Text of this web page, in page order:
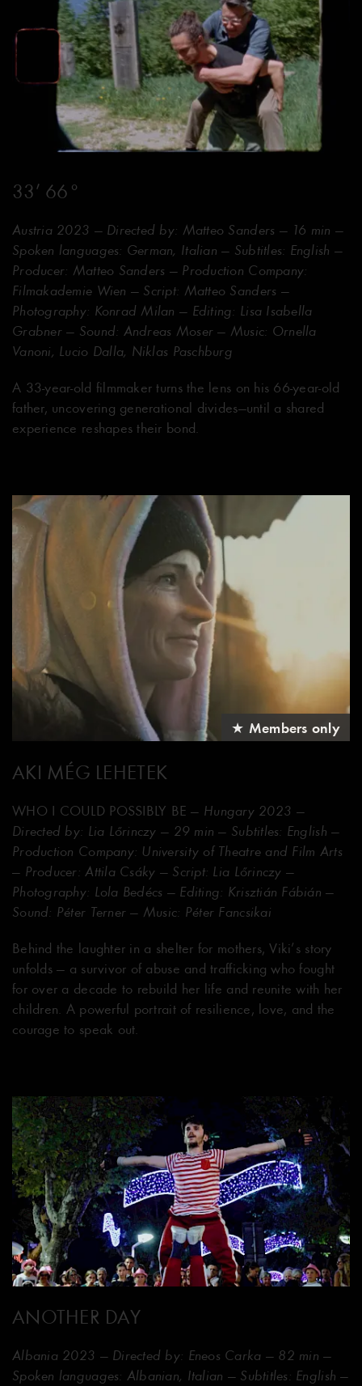
33’ 66°
Austria 2023 — Directed by: Matteo Sanders — 16 min —
Spoken languages: German, Italian — Subtitles: English —
Producer: Matteo Sanders — Production Company:
Filmakademie Wien — Script: Matteo Sanders —
Photography: Konrad Milan — Editing: Lisa Isabella
Grabner — Sound: Andreas Moser — Music: Ornella
Vanoni, Lucio Dalla, Niklas Paschburg
A 33-year-old filmmaker turns the lens on his 66-year-old
father, uncovering generational divides—until a shared
experience reshapes their bond.
★ Members only
AKI MÉG LEHETEK
WHO I COULD POSSIBLY BE — Hungary 2023 —
Directed by: Lia Lőrinczy — 29 min — Subtitles: English —
Production Company: University of Theatre and Film Arts
— Producer: Attila Csáky — Script: Lia Lőrinczy —
Photography: Lola Bedécs — Editing: Krisztián Fábián —
Sound: Péter Terner — Music: Péter Fancsikai
Behind the laughter in a shelter for mothers, Viki’s story
unfolds — a survivor of abuse and trafficking who fought
for over a decade to rebuild her life and reunite with her
children. A powerful portrait of resilience, love, and the
courage to speak out.
ANOTHER DAY
Albania 2023 — Directed by: Eneos Carka — 82 min —
Spoken languages: Albanian, Italian — Subtitles: English —